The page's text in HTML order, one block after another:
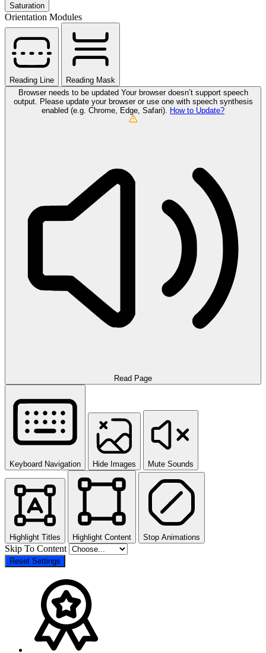
Saturation
Orientation Modules
Reading Line
Reading Mask
Browser needs to be updated Your browser doesn’t support speech
output. Please update your browser or use one with speech synthesis
enabled (e.g. Chrome, Edge, Safari).
How to Update?
Read Page
Keyboard Navigation Hide Images Mute Sounds
Highlight Titles Highlight Content Stop Animations
Skip To Content
Reset Settings